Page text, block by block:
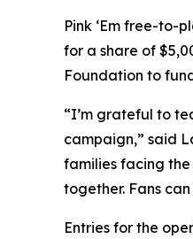
Pink ‘Em free-to-
for a share of
Foundation to
“I’m grateful to
campaign,” said
families facing
together. Fans
Entries for the